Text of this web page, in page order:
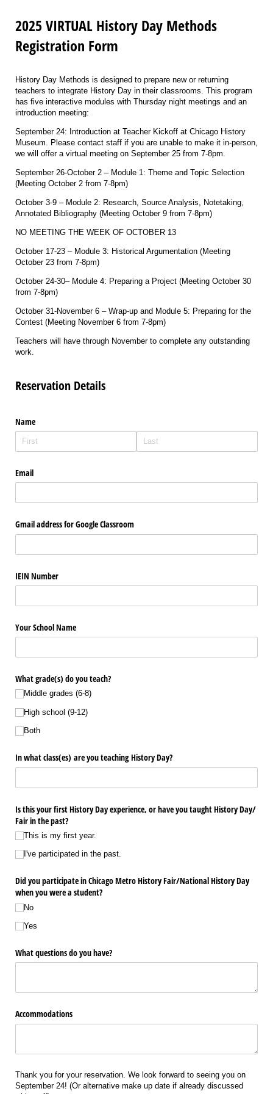
2025 VIRTUAL History Day Methods
Registration Form
History Day Methods is designed to prepare new or returning
teachers to integrate History Day in their classrooms. This program
has five interactive modules with Thursday night meetings and an
introduction meeting:
September 24: Introduction at Teacher Kickoff at Chicago History
Museum. Please contact staff if you are unable to make it in-person,
we will offer a virtual meeting on September 25 from 7-8pm.
September 26-October 2 – Module 1: Theme and Topic Selection
(Meeting October 2 from 7-8pm)
October 3-9 – Module 2: Research, Source Analysis, Notetaking,
Annotated Bibliography (Meeting October 9 from 7-8pm)
NO MEETING THE WEEK OF OCTOBER 13
October 17-23 – Module 3: Historical Argumentation (Meeting
October 23 from 7-8pm)
October 24-30– Module 4: Preparing a Project (Meeting October 30
from 7-8pm)
October 31-November 6 – Wrap-up and Module 5: Preparing for the
Contest (Meeting November 6 from 7-8pm)
Teachers will have through November to complete any outstanding
work.
Reservation Details
Name
Email
Gmail address for Google Classroom
IEIN Number
Your School Name
What grade(s) do you teach?
Middle grades (6-8)
High school (9-12)
Both
In what class(es) are you teaching History Day?
Is this your first History Day experience, or have you taught History Day/​
Fair in the past?
This is my first year.
I've participated in the past.
Did you participate in Chicago Metro History Fair/​National History Day
when you were a student?
No
Yes
What questions do you have?
Accommodations
Thank you for your reservation. We look forward to seeing you on
September 24! (Or alternative make up date if already discussed